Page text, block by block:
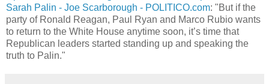
Sarah Palin - Joe Scarborough - POLITICO.com: "But if the
party of Ronald Reagan, Paul Ryan and Marco Rubio wants
to return to the White House anytime soon, it’s time that
Republican leaders started standing up and speaking the
truth to Palin."